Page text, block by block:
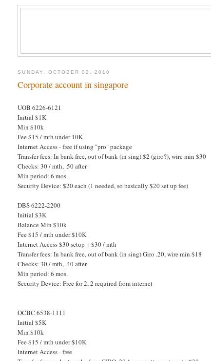
SUNDAY, OCTOBER 03, 2010
Corporate account in singapore
UOB 6226-6121
Initial $1K
Min $10k
Fee $15 / mth under 10K
Internet Access - free if using "pro" package
Transfer fees: In bank free, out of bank (in sing) $2 (giro?), wire min $30
Checks: 30 / mth, .50 after
Min period: 6 mos.
Security Device: $20 each (1 needed, so basically $20 set up fee)
DBS 6222-2200
Initial $3K
Balance Min $10k
Fee $15 / mth under $10K
Internet Access $30 setup + $30 / mth
Transfer fees: In bank free, out of bank (in sing) Giro .20, wire min $18
Checks: 30 / mth, .40 after
Min period: 6 mos.
Security Device: Free for 2, 2 required from internet
OCBC 6538-1111
Initial $5K
Min $10k
Fee $15 / mth under $10K
Internet Access - free